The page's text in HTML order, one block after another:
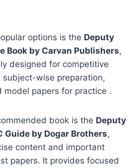
options is the Deputy
Book by Carvan Publishers,
designed for competitive
subject-wise preparation,
model papers for practice .
book is the Deputy
Guide by Dogar Brothers,
content and important
papers. It provides focused